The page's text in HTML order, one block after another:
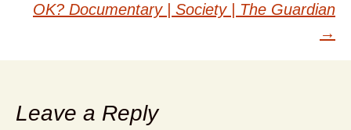
OK? Documentary | Society | The Guardian
→
Leave a Reply